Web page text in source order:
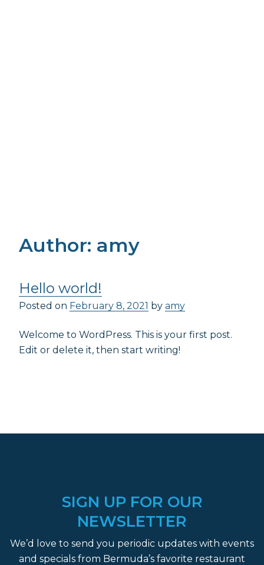
Author: amy
Hello world!
Posted on February 8, 2021 by amy
Welcome to WordPress. This is your first post.
Edit or delete it, then start writing!
SIGN UP FOR OUR
NEWSLETTER
We’d love to send you periodic updates with events
and specials from Bermuda’s favorite restaurant